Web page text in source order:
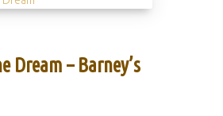
Dream – Barney’s